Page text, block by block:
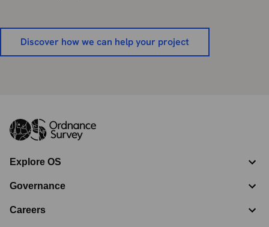
Discover how we can help your project
Explore OS
Governance
Careers